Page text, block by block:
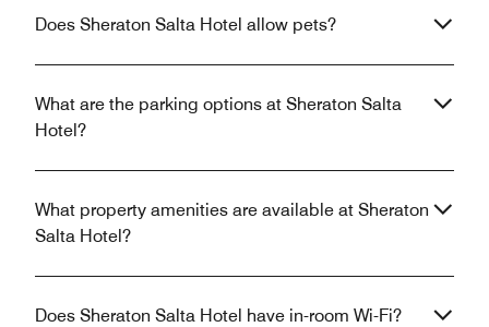
Does Sheraton Salta Hotel allow pets?
What are the parking options at Sheraton Salta
Hotel?
What property amenities are available at Sheraton
Salta Hotel?
Does Sheraton Salta Hotel have in-room Wi-Fi?